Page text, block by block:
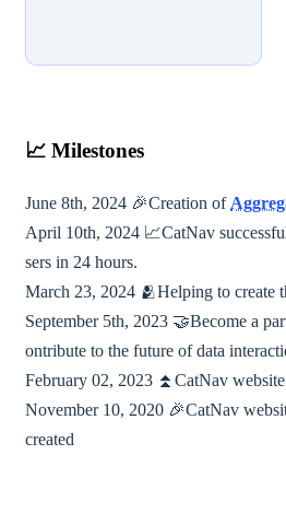
📈 Milestones
June 8th, 2024 🎉Creation of
April 10th, 2024 📈CatNav
sers in 24 hours.
March 23, 2024 🫂Helping to create
September 5th, 2023 🤝Become a
ontribute to the future of data
February 02, 2023 ⏫︎CatNav
November 10, 2020 🎉CatNav
created